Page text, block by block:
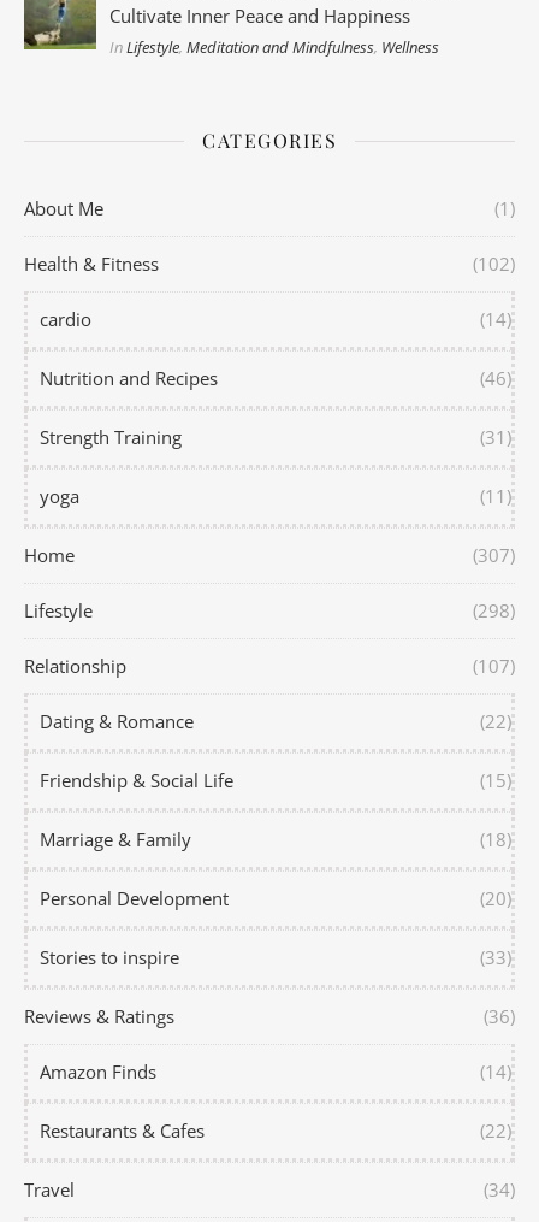
Cultivate Inner Peace and Happiness
InLifestyle,Meditation and Mindfulness, Wellness
CATEGORIES
About Me (1)
Health & Fitness (102)
cardio (14)
Nutrition and Recipes (46)
Strength Training (31)
yoga (11)
Home (307)
Lifestyle (298)
Relationship (107)
Dating & Romance (22)
Friendship & Social Life (15)
Marriage & Family (18)
Personal Development (20)
Stories to inspire (33)
Reviews & Ratings (36)
Amazon Finds (14)
Restaurants & Cafes (22)
Travel (34)